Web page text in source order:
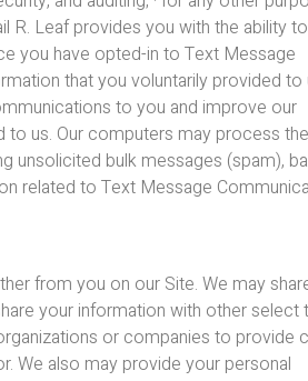
R. Leaf provides you with the ability to
you have opted-in to Text Message
that you voluntarily provided to
to you and improve our
us. Our computers may process the
unsolicited bulk messages (spam),
related to Text Message
from you on our Site. We may
your information with other select
or companies to provide
We also may provide your personal